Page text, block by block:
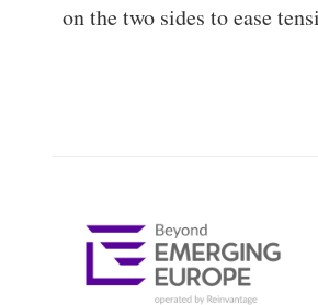
on the two sides to ease